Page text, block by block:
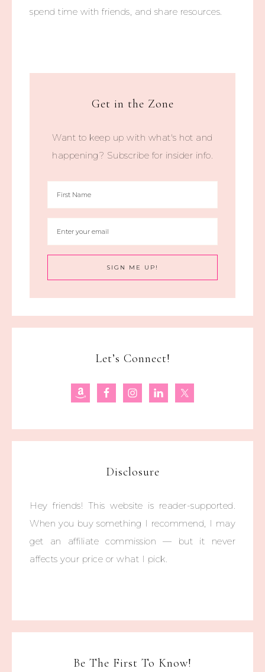
spend time with friends, and share resources.
Get in the Zone
Want to keep up with what's hot and
happening? Subscribe for insider info.
Let’s Connect!
Disclosure
Hey friends! This website is reader-supported.
When you buy something I recommend, I may
get an affiliate commission — but it never
affects your price or what I pick.
Be The First To Know!